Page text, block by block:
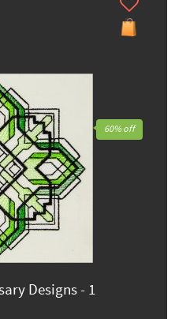
Designs - 1
60% off